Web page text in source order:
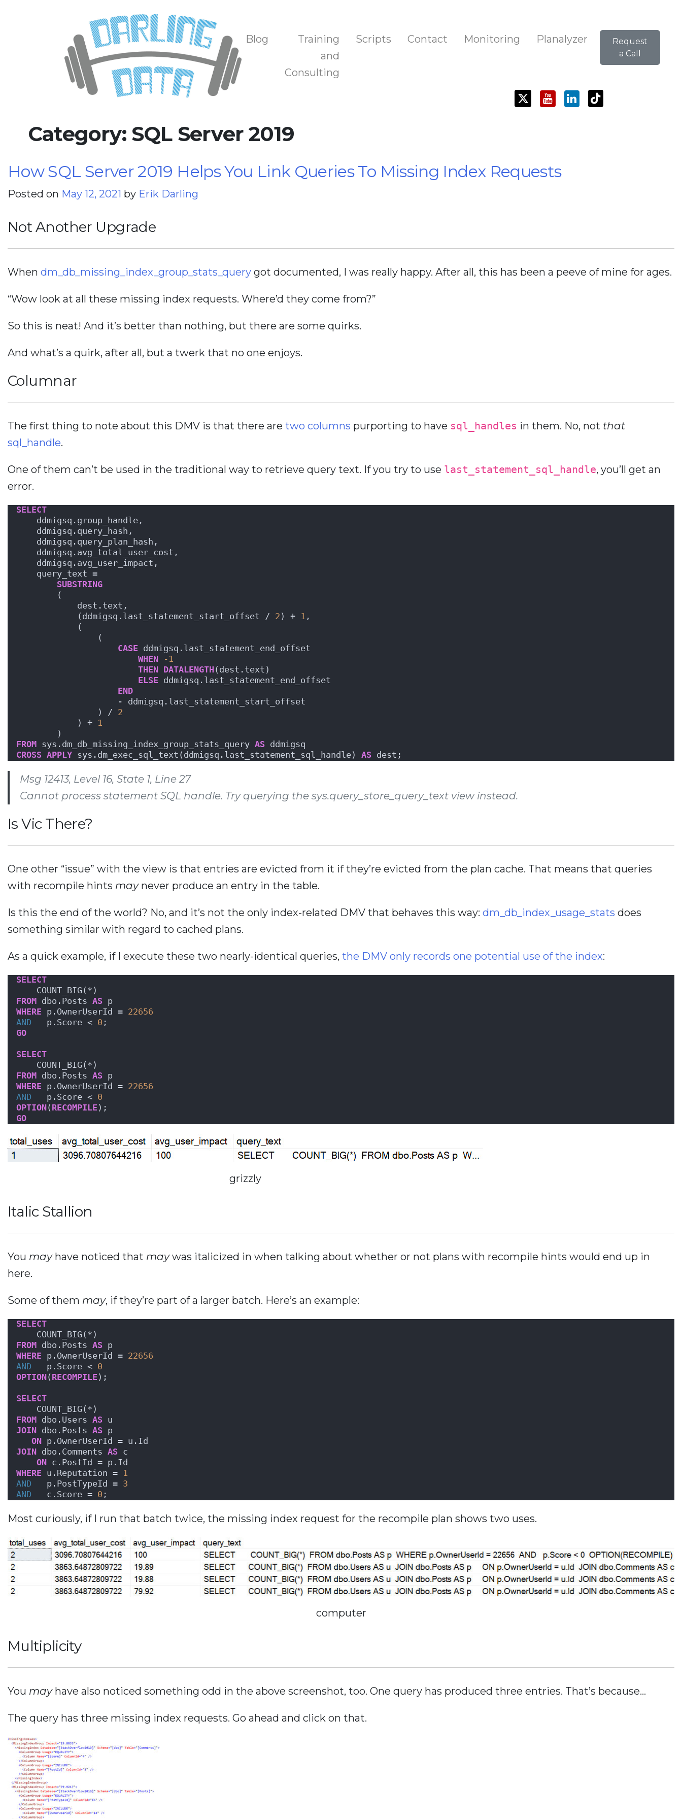
Darling Data
SQL Server Consulting, Education, and Training
Blog
Training
and
Consulting
Scripts Contact Monitoring Planalyzer
Request
a Call
Category: SQL Server 2019
How SQL Server 2019 Helps You Link Queries To Missing Index Requests
Posted on May 12, 2021 by Erik Darling
Not Another Upgrade
When dm_db_missing_index_group_stats_query got documented, I was really happy. After all, this has been a peeve of mine for ages.
“Wow look at all these missing index requests. Where’d they come from?”
So this is neat! And it’s better than nothing, but there are some quirks.
And what’s a quirk, after all, but a twerk that no one enjoys.
Columnar
The first thing to note about this DMV is that there are two columns purporting to have sql_handles in them. No, not that
sql_handle.
One of them can’t be used in the traditional way to retrieve query text. If you try to use last_statement_sql_handle, you’ll get an
error.
SELECT
    ddmigsq.group_handle,
    ddmigsq.query_hash,
    ddmigsq.query_plan_hash,
    ddmigsq.avg_total_user_cost,
    ddmigsq.avg_user_impact,
    query_text =
SUBSTRING
        (
            dest.text,
            (ddmigsq.last_statement_start_offset /
2 ) + 1 ,
            (
                (
CASE ddmigsq.last_statement_end_offset
WHEN
-1
THEN DATALENGTH (dest.text)
ELSE ddmigsq.last_statement_end_offset
END
                    - ddmigsq.last_statement_start_offset
                ) /
2
            ) +
1
        )
FROM sys.dm_db_missing_index_group_stats_query AS ddmigsq
CROSS APPLY sys.dm_exec_sql_text(ddmigsq.last_statement_sql_handle) AS dest;
Msg 12413, Level 16, State 1, Line 27
Cannot process statement SQL handle. Try querying the sys.query_store_query_text view instead.
Is Vic There?
One other “issue” with the view is that entries are evicted from it if they’re evicted from the plan cache. That means that queries
with recompile hints maynever produce an entry in the table.
Is this the end of the world? No, and it’s not the only index-related DMV that behaves this way: dm_db_index_usage_stats does
something similar with regard to cached plans.
As a quick example, if I execute these two nearly-identical queries, the DMV only records one potential use of the index:
SELECT
    COUNT_BIG(*)
FROM dbo.Posts AS p
WHERE p.OwnerUserId = 22656
AND
   p.Score <
0 ;
GO
SELECT
    COUNT_BIG(*)
FROM dbo.Posts AS p
WHERE p.OwnerUserId = 22656
AND
   p.Score <
0
OPTION( RECOMPILE );
GO
grizzly
Italic Stallion
You mayhave noticed that maywas italicized in when talking about whether or not plans with recompile hints would end up in
here.
Some of them may, if they’re part of a larger batch. Here’s an example:
SELECT
    COUNT_BIG(*)
FROM dbo.Posts AS p
WHERE p.OwnerUserId = 22656
AND
   p.Score <
0
OPTION( RECOMPILE );
SELECT
    COUNT_BIG(*)
FROM dbo.Users AS u
JOIN dbo.Posts AS p
ON p.OwnerUserId = u.Id
JOIN dbo.Comments AS c
ON c.PostId = p.Id
WHERE u.Reputation = 1
AND
   p.PostTypeId =
3
AND
   c.Score =
0 ;
Most curiously, if I run that batch twice, the missing index request for the recompile plan shows two uses.
computer
Multiplicity
You mayhave also noticed something odd in the above screenshot, too. One query has produced three entries. That’s because…
The query has three missing index requests. Go ahead and click on that.